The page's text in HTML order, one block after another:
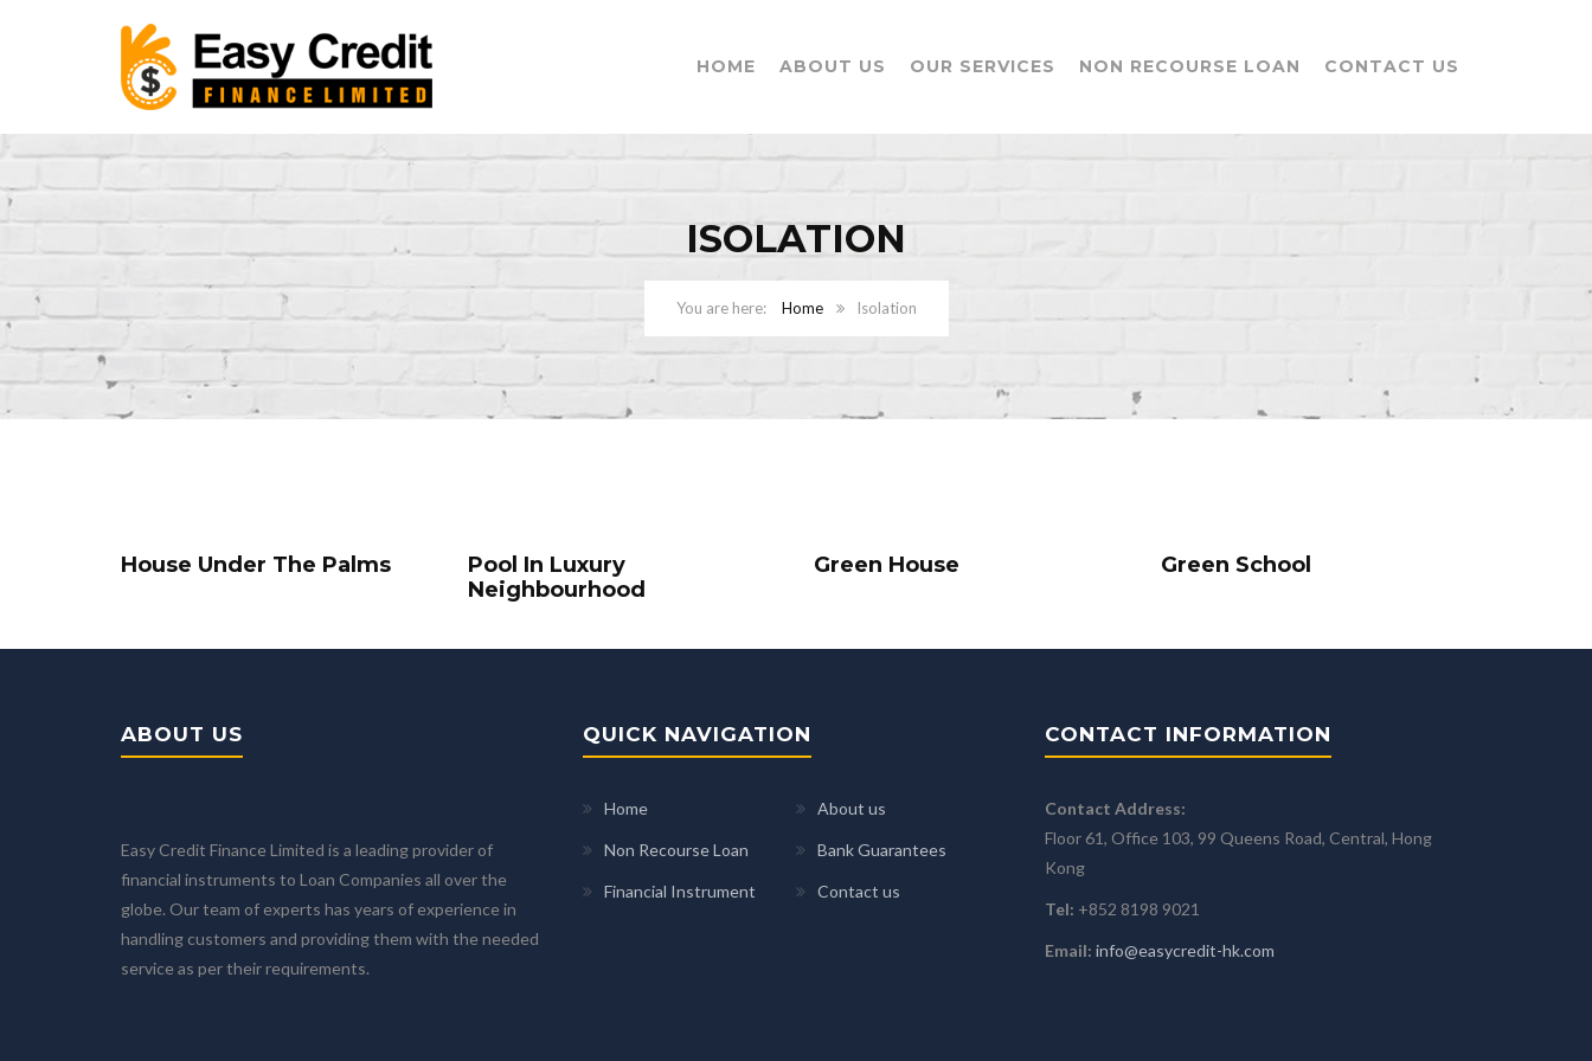
HOME ABOUT US OUR SERVICES NON RECOURSE LOAN CONTACT US
ISOLATION
Home Isolation
House Under The Palms
Pool In Luxury
Neighbourhood
Green House Green School
ABOUT US
Easy Credit Finance Limited is a leading provider of
financial instruments to Loan Companies all over the
globe. Our team of experts has years of experience in
handling customers and providing them with the needed
service as per their requirements.
QUICK NAVIGATION
Home About us
Non Recourse Loan Bank Guarantees
Financial Instrument Contact us
CONTACT INFORMATION
Contact Address:
Floor 61, Office 103, 99 Queens Road, Central, Hong
Kong
Tel: +852 8198 9021
Email: info@easycredit-hk.com